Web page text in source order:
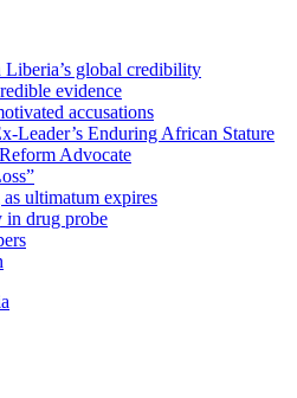
global credibility
evidence
accusations
Leader’s Enduring African Stature
Advocate
ultimatum expires
in drug probe